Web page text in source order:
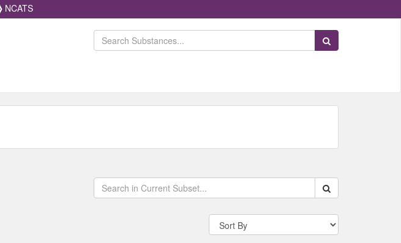
NCATS
Search Substances
Search within data